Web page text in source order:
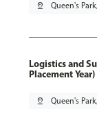
pin_drop Queen's
Logistics and
Placement Year)
pin_drop Queen's